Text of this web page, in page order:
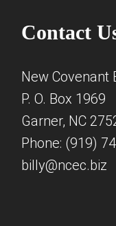
Contact
New Covenant
P. O. Box 1969
Garner, NC
Phone: (919)
billy@ncec.biz